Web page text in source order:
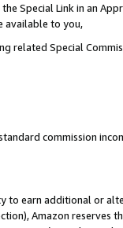
Special Link in an
available to you,
related Special
commission
to earn additional or
Amazon reserves